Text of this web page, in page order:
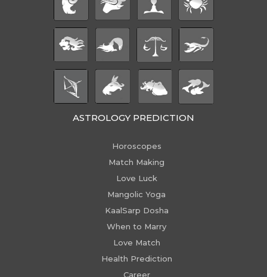
ASTROLOGY PREDICTION
Horoscopes
Match Making
Love Luck
Mangolic Yoga
KaalSarp Dosha
When to Marry
Love Match
Health Prediction
Career